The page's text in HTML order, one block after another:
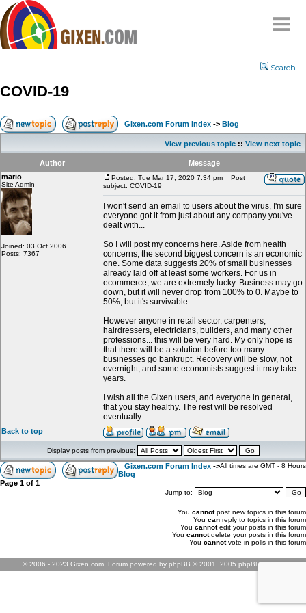
Compare
FAQ
Community
Terms
Contact
My Snipes
Search
COVID-19
Gixen.com Forum Index -> Blog
View previous topic :: View next topic
Author
Message
mario
Site Admin
Joined: 03 Oct 2006
Posts: 7367
Posted: Tue Mar 17, 2020 7:34 pm
Post
subject: COVID-19
I won't send an email to users about the virus, I'm sure
everyone got it from just about any company you've
dealt with...
So I will post my concerns here. Aside from health
concerns, the second biggest concern is an economic
one. Some data suggests 20% of small businesses
already laid off at least some workers. For us in
ecommerce, we are extremely lucky. Business may go
down, but it will never drop from 100% to 0. Maybe to
50%, but it's survivable.
However anyone in retail sector, carpenters,
hairdressers, electricians, builders, and many other
professions... this will be very hard. My only hope is
that there will be a solution before too many
businesses go bankrupt. Recovery will be slow, not
overnight, and some economists suggest it may take
years.
I wish all the Gixen users, and everyone in general,
that you stay healthy. The rest will be resolved
eventually.
Back to top
Display posts from previous:
Gixen.com Forum Index ->
Blog
All times are GMT - 8 Hours
Page 1 of 1
Jump to:
You cannotpost new topics in this forum
You can reply to topics in this forum
You cannotedit your posts in this forum
You cannotdelete your posts in this forum
You cannotvote in polls in this forum
© 2006 - 2023 Gixen.com. Forum powered by phpBB © 2001, 2005 phpBB Group.